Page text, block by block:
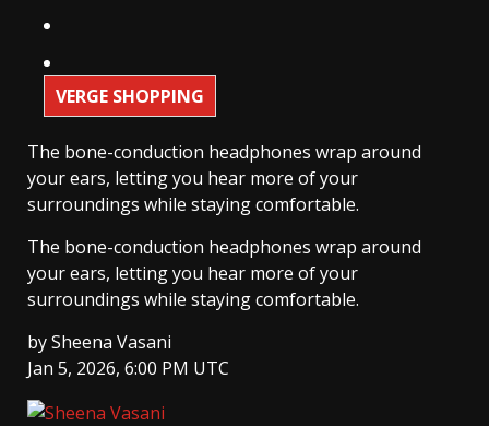
VERGE SHOPPING
The bone-conduction headphones wrap around
your ears, letting you hear more of your
surroundings while staying comfortable.
The bone-conduction headphones wrap around
your ears, letting you hear more of your
surroundings while staying comfortable.
bySheena Vasani
Jan 5, 2026, 6:00 PM UTC